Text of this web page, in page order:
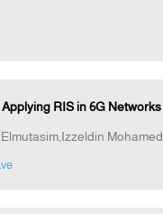
RIS in 6G Networks
Mohamed